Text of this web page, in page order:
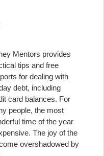
Mentors provides
tips and free
for dealing with
debt, including
card balances. For
people, the most
time of the year
The joy of the
overshadowed by